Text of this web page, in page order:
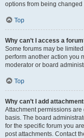
options from being
Top
Why can’t I access a
Some forums may be
perform another action you
moderator or board
Top
Why can’t I add
Attachment permissions
basis. The board
for the specific forum you
post attachments. Contact